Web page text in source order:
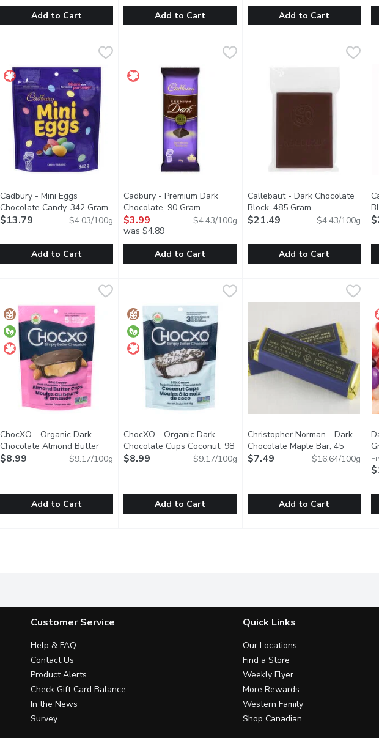
Delicious creamy Cadbury milk chocolate, wrapped in a crunchy, lightly speckled sugar
Add to Cart
Delicious creamy Cadbury milk chocolate, wrapped in a
Add to Cart
Delicious milk chocolate on
Add to Cart
Delicious creamy Cadbury milk chocolate, wrapped in a crunchy sugar shell for a soft
Cadbury - Mini Eggs
Chocolate Candy, 342 Gram Open product description
$13.79 $4.03/100g
Add to Cart
Cadbury Dark Chocolate Bar The dark chocolate thats
Cadbury - Premium Dark
Chocolate, 90 Gram Open product description
$3.99
was $4.89
$4.43/100g
Add to Cart
Pure 100% Cocoa Butter.
Callebaut - Dark Chocolate
Block, 485 Gram Open product
$21.49 $4.43/100g
Add to Cart
ChocXO - Organic Dark
Chocolate Almond Butter
Cups, 98 Gram
Open product description
$8.99 $9.17/100g
Add to Cart
ChocXO - Organic Dark
Chocolate Cups Coconut, 98
GramOpen product description
$8.99 $9.17/100g
Add to Cart
Christopher Norman - Dark
Chocolate Maple Bar, 45
GramOpen product description
$7.49 $16.64/100g
Add to Cart
Customer Service
Help & FAQ
Contact Us
Product Alerts
Check Gift Card Balance
In the News
Survey
Quick Links
Our Locations
Find a Store
Weekly Flyer
More Rewards
Western Family
Shop Canadian